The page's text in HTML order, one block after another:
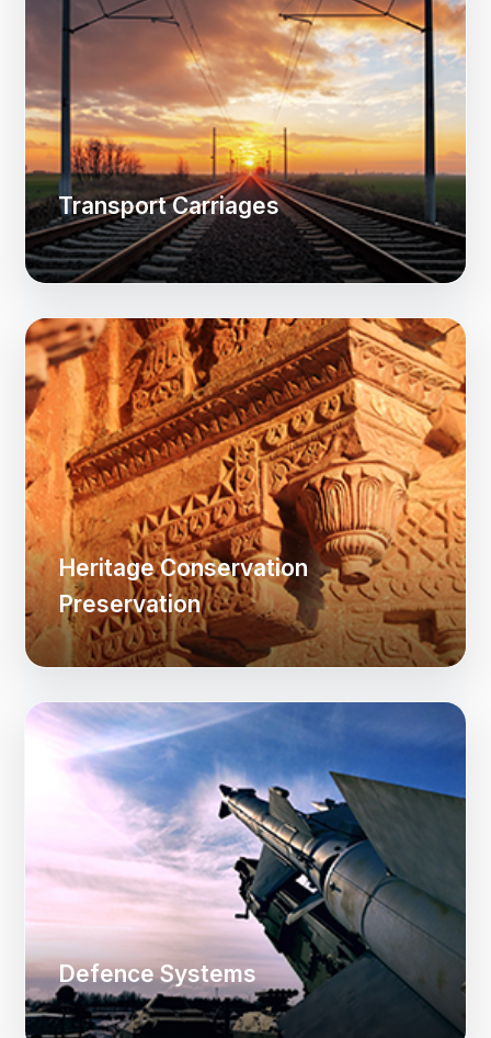
Transport Carriages
Heritage Conservation
Preservation
Defence Systems